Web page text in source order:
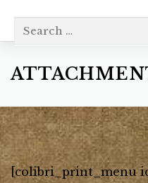
[colibri_print_menu